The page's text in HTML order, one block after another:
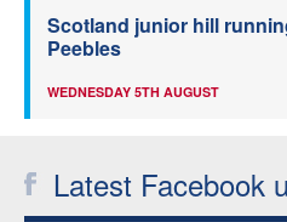
Scotland junior hill
Peebles
WEDNESDAY 5TH AUGUST
Latest Facebook